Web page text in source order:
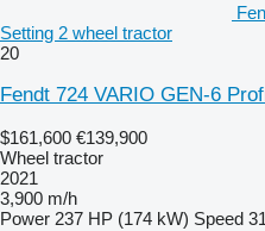
Setting 2 wheel tractor
20
Fendt 724 VARIO GEN-6
$161,600 €139,900
Wheel tractor
2021
3,900 m/h
Power 237 HP (174 kW) Speed